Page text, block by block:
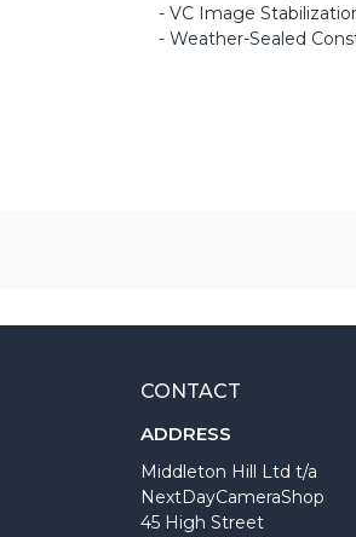
- VC Image
- Weather-Sealed
CONTACT
ADDRESS
Middleton Hill Ltd t/a
NextDayCameraShop
45 High Street